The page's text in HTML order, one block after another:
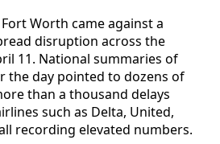
Worth came against a
disruption across the
11. National summaries of
the day pointed to dozens of
than a thousand delays
such as Delta, United,
recording elevated numbers.